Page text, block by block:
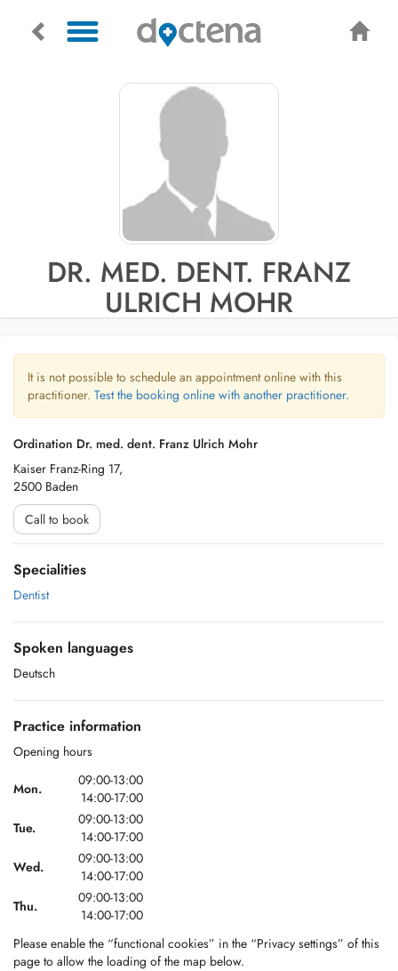
DR. MED. DENT. FRANZ
ULRICH MOHR
It is not possible to schedule an appointment online with this
practitioner. Test the booking online with another practitioner.
Ordination Dr. med. dent. Franz Ulrich Mohr
Kaiser Franz-Ring 17,
2500 Baden
Call to book
Specialities
Dentist
Spoken languages
Deutsch
Practice information
Opening hours
Mon.
09:00-13:00
14:00-17:00
Tue.
09:00-13:00
14:00-17:00
Wed.
09:00-13:00
14:00-17:00
Thu.
09:00-13:00
14:00-17:00
Please enable the “functional cookies” in the “Privacy settings” of this
page to allow the loading of the map below.